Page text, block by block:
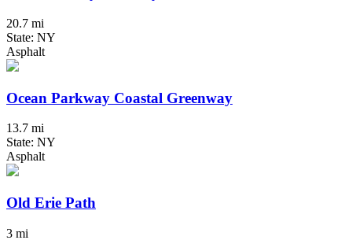
20.7 mi
State: NY
Asphalt
Ocean Parkway Coastal Greenway
13.7 mi
State: NY
Asphalt
Old Erie Path
3 mi